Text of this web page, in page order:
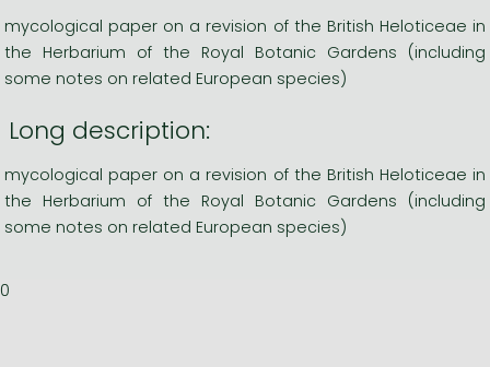
mycological paper on a revision of the British Heloticeae in
the Herbarium of the Royal Botanic Gardens (including
some notes on related European species)
Long description:
mycological paper on a revision of the British Heloticeae in
the Herbarium of the Royal Botanic Gardens (including
some notes on related European species)
0